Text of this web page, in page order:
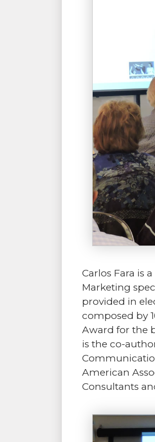
Carlos Fara is
Marketing
provided in
composed by
Award for the
is the co-
American
Consultants